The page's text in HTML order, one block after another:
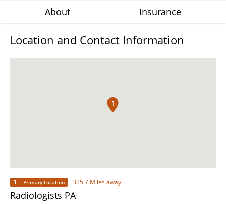
About Insurance
Location and Contact Information
1
1 Primary Location 325.7 Miles away
Radiologists PA